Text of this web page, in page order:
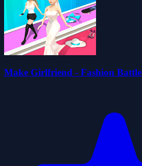
Make Girlfriend - Fashion Battle